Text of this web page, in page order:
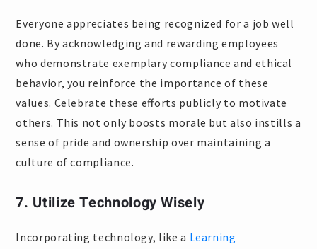
Everyone appreciates being recognized for a job well
done. By acknowledging and rewarding employees
who demonstrate exemplary compliance and ethical
behavior, you reinforce the importance of these
values. Celebrate these efforts publicly to motivate
others. This not only boosts morale but also instills a
sense of pride and ownership over maintaining a
culture of compliance.
7. Utilize Technology Wisely
Incorporating technology, like a Learning